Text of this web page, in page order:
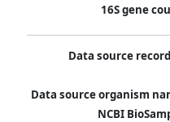
16S gene
Data source
Data source organism
NCBI